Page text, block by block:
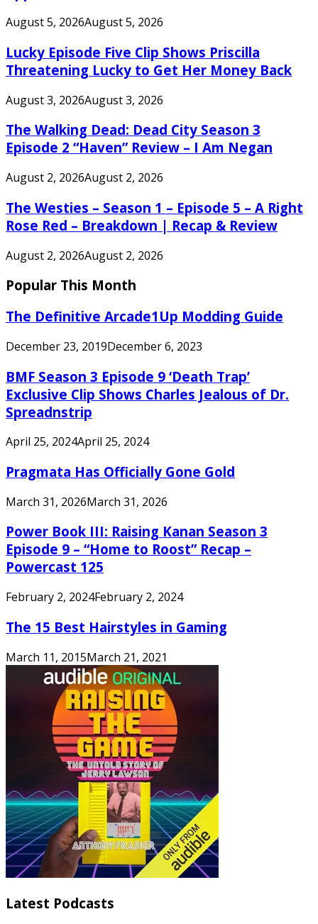
August 5, 2026August 5, 2026
Lucky Episode Five Clip Shows Priscilla
Threatening Lucky to Get Her Money Back
August 3, 2026August 3, 2026
The Walking Dead: Dead City Season 3
Episode 2 “Haven” Review – I Am Negan
August 2, 2026August 2, 2026
The Westies – Season 1 – Episode 5 – A Right
Rose Red – Breakdown | Recap & Review
August 2, 2026August 2, 2026
Popular This Month
The Definitive Arcade1Up Modding Guide
December 23, 2019December 6, 2023
BMF Season 3 Episode 9 ‘Death Trap’
Exclusive Clip Shows Charles Jealous of Dr.
Spreadnstrip
April 25, 2024April 25, 2024
Pragmata Has Officially Gone Gold
March 31, 2026March 31, 2026
Power Book III: Raising Kanan Season 3
Episode 9 – “Home to Roost” Recap –
Powercast 125
February 2, 2024February 2, 2024
The 15 Best Hairstyles in Gaming
March 11, 2015March 21, 2021
Latest Podcasts